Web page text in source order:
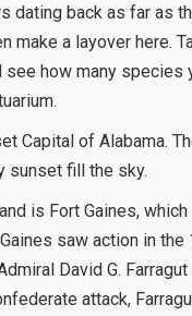
dating back as far as
a layover here.
how many
Capital of Alabama.
sunset fill the sky.
is Fort Gaines,
saw action in
David G.
attack,